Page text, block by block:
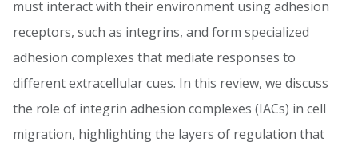
must interact with their environment using adhesion
receptors, such as integrins, and form specialized
adhesion complexes that mediate responses to
different extracellular cues. In this review, we discuss
the role of integrin adhesion complexes (IACs) in cell
migration, highlighting the layers of regulation that